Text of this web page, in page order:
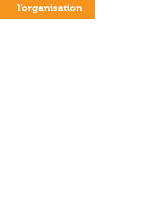
l’organisation